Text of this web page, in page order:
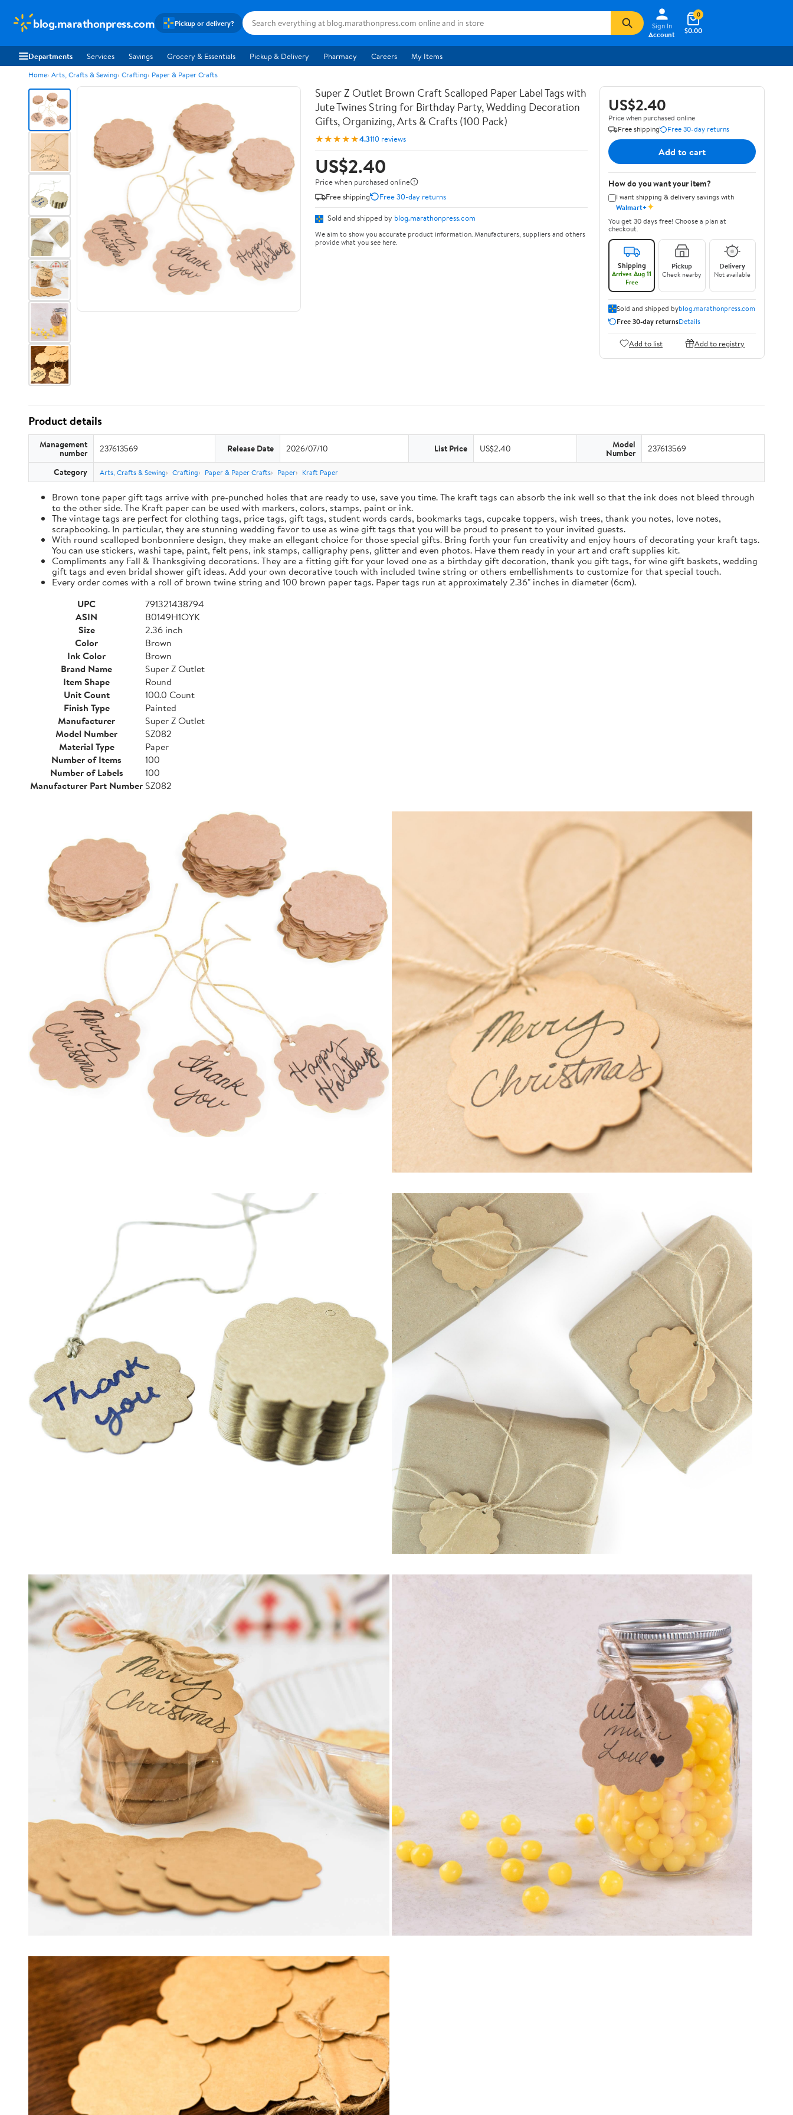
blog.marathonpress.com Pickup or delivery?
Sign In
Account
$0.00
0
Departments Services Savings Grocery & Essentials Pickup & Delivery Pharmacy Careers My Items
Home Arts, Crafts & Sewing Crafting Paper & Paper Crafts
Super Z Outlet Brown Craft Scalloped Paper Label Tags with
Jute Twines String for Birthday Party, Wedding Decoration
Gifts, Organizing, Arts & Crafts (100 Pack)
★★★★★4.3110 reviews
US$2.40
Price when purchased online
Free shipping
Free 30-day returns
Sold and shipped by blog.marathonpress.com
We aim to show you accurate product information. Manufacturers, suppliers and others
provide what you see here.
US$2.40
Price when purchased online
Free shipping
Free 30-day returns
Add to cart
How do you want your item?
I want shipping & delivery savings with
Walmart+✦
You get 30 days free! Choose a plan at
checkout.
Shipping
Arrives Aug 11
Free
Pickup
Check nearby
Delivery
Not available
Sold and shipped byblog.marathonpress.com
Free 30-day returnsDetails
Add to list Add to registry
Product details
Management
number 237613569 Release Date 2026/07/10 List Price US$2.40 Model
Number 237613569
Category Arts, Crafts & Sewing Crafting Paper & Paper Crafts Paper Kraft Paper
Brown tone paper gift tags arrive with pre-punched holes that are ready to use, save you time. The kraft tags can absorb the ink well so that the ink does not bleed through
to the other side. The Kraft paper can be used with markers, colors, stamps, paint or ink.
The vintage tags are perfect for clothing tags, price tags, gift tags, student words cards, bookmarks tags, cupcake toppers, wish trees, thank you notes, love notes,
scrapbooking. In particular, they are stunning wedding favor to use as wine gift tags that you will be proud to present to your invited guests.
With round scalloped bonbonniere design, they make an ellegant choice for those special gifts. Bring forth your fun creativity and enjoy hours of decorating your kraft tags.
You can use stickers, washi tape, paint, felt pens, ink stamps, calligraphy pens, glitter and even photos. Have them ready in your art and craft supplies kit.
Compliments any Fall & Thanksgiving decorations. They are a fitting gift for your loved one as a birthday gift decoration, thank you gift tags, for wine gift baskets, wedding
gift tags and even bridal shower gift ideas. Add your own decorative touch with included twine string or others embellishments to customize for that special touch.
Every order comes with a roll of brown twine string and 100 brown paper tags. Paper tags run at approximately 2.36" inches in diameter (6cm).
UPC
791321438794
ASIN
B0149H1OYK
Size
2.36 inch
Color
Brown
Ink Color
Brown
Brand Name
Super Z Outlet
Item Shape
Round
Unit Count
100.0 Count
Finish Type
Painted
Manufacturer
Super Z Outlet
Model Number
SZ082
Material Type
Paper
Number of Items
100
Number of Labels
100
Manufacturer Part NumberSZ082